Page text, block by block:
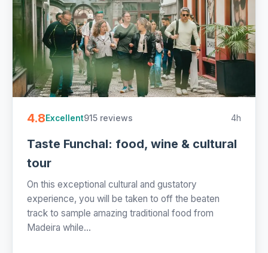
4.8Excellent915 reviews 4h
Taste Funchal: food, wine & cultural
tour
On this exceptional cultural and gustatory
experience, you will be taken to off the beaten
track to sample amazing traditional food from
Madeira while...